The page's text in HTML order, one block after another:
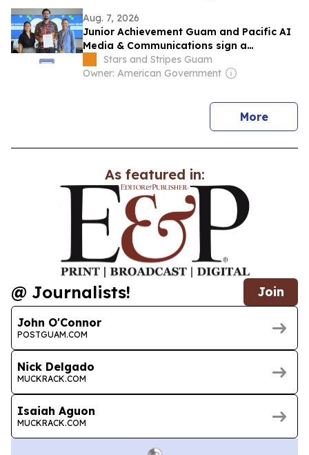
Aug. 7, 2026
Junior Achievement Guam and Pacific AI
Media & Communications sign a
partnership to expand AI and career
education
Stars and Stripes Guam
Owner: American Government
Morenews
As featured in:
@ Journalists! Join
John O'Connor
POSTGUAM.COM
Nick Delgado
MUCKRACK.COM
Isaiah Aguon
MUCKRACK.COM